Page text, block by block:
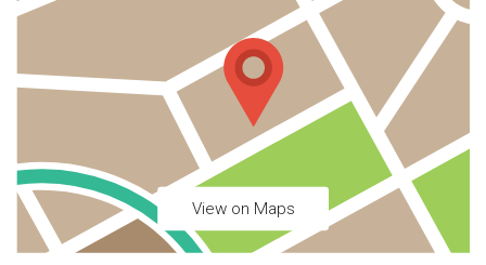
View on Maps